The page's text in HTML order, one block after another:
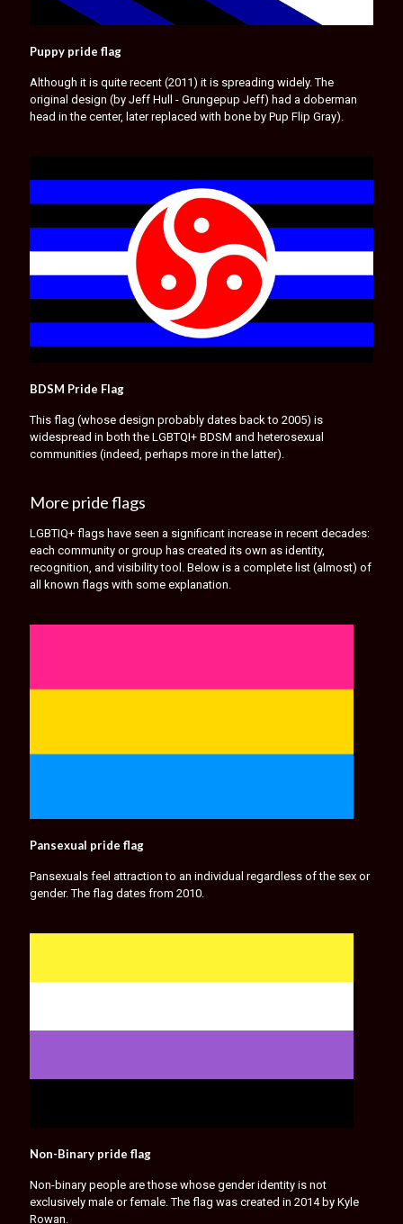
Puppy pride flag
Although it is quite recent (2011) it is spreading widely. The
original design (by Jeff Hull - Grungepup Jeff) had a doberman
head in the center, later replaced with bone by Pup Flip Gray).
BDSM Pride Flag
This flag (whose design probably dates back to 2005) is
widespread in both the LGBTQI+ BDSM and heterosexual
communities (indeed, perhaps more in the latter).
More pride flags
LGBTIQ+ flags have seen a significant increase in recent decades:
each community or group has created its own as identity,
recognition, and visibility tool. Below is a complete list (almost) of
all known flags with some explanation.
Pansexual pride flag
Pansexuals feel attraction to an individual regardless of the sex or
gender. The flag dates from 2010.
Non-Binary pride flag
Non-binary people are those whose gender identity is not
exclusively male or female. The flag was created in 2014 by Kyle
Rowan.